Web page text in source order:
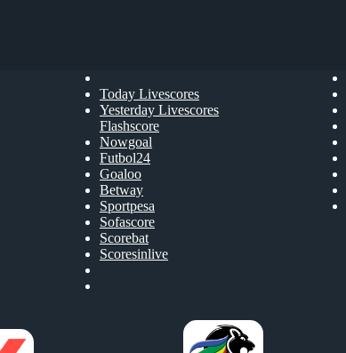
Today Livescores
Yesterday Livescores
Flashscore
Nowgoal
Futbol24
Goaloo
Betway
Sportpesa
Sofascore
Scorebat
Scoresinlive